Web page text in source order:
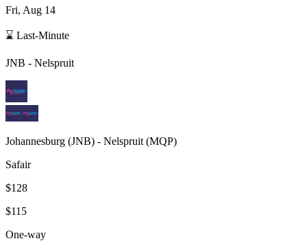
Fri, Aug 14
⌛ Last-Minute
JNB - Nelspruit
Johannesburg (JNB) - Nelspruit (MQP)
Safair
$128
$115
One-way